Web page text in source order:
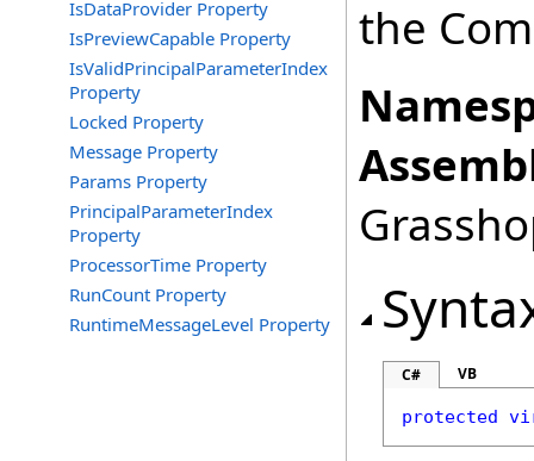
IsDataProvider Property
IsPreviewCapable Property
IsValidPrincipalParameterIndex
Property
Locked Property
Message Property
Params Property
PrincipalParameterIndex
Property
ProcessorTime Property
RunCount Property
RuntimeMessageLevel Property
the
C# VB
protected